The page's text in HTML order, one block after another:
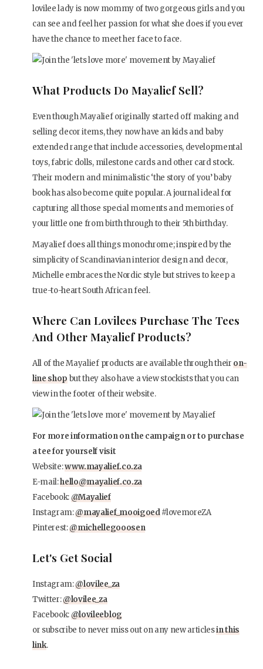
lovilee lady is now mommy of two gorgeous girls and you
can see and feel her passion for what she does if you ever
have the chance to meet her face to face.
What Products Do Mayalief Sell?
Even though Mayalief originally started off making and
selling decor items, they now have an kids and baby
extended range that include accessories, developmental
toys, fabric dolls, milestone cards and other card stock.
Their modern and minimalistic ‘the story of you’ baby
book has also become quite popular. A journal ideal for
capturing all those special moments and memories of
your little one from birth through to their 5th birthday.
Mayalief does all things monochrome; inspired by the
simplicity of Scandinavian interior design and decor,
Michelle embraces the Nordic style but strives to keep a
true-to-heart South African feel.
Where Can Lovilees Purchase The Tees
And Other Mayalief Products?
All of the Mayalief products are available through theiron-
line shopbut they also have a view stockists that you can
view in the footer of their website.
For more information on the campaign or to purchase
a tee for yourself visit
Website:www.mayalief.co.za
E-mail:hello@mayalief.co.za
Facebook:@Mayalief
Instagram:@mayalief_mooigoed#lovemoreZA
Pinterest:@michellegooosen
Let's Get Social
Instagram:@lovilee_za
Twitter:@lovilee_za
Facebook:@lovileeblog
or subscribe to never miss out on any new articlesin this
link.